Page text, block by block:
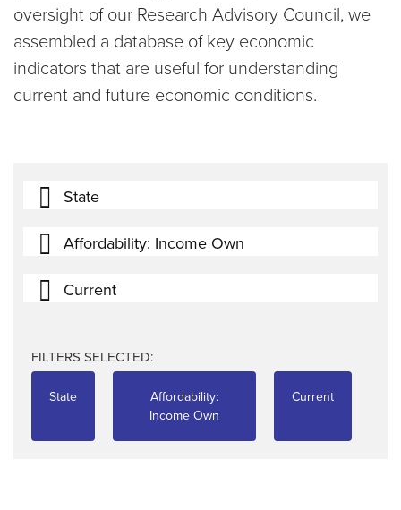
oversight of our Research Advisory Council, we
assembled a database of key economic
indicators that are useful for understanding
current and future economic conditions.
State
Affordability: Income Own
Current
FILTERS SELECTED:
State
Affordability:
Income Own
Current